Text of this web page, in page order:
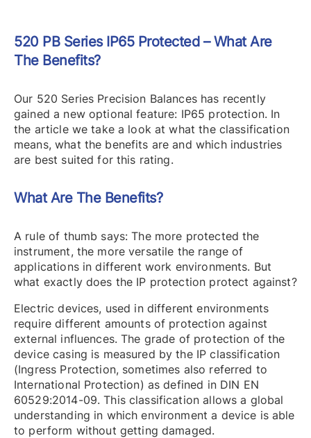
520 PB Series IP65 Protected – What Are
The Benefits?
Our 520 Series Precision Balances has recently
gained a new optional feature: IP65 protection. In
the article we take a look at what the classification
means, what the benefits are and which industries
are best suited for this rating.
What Are The Benefits?
A rule of thumb says: The more protected the
instrument, the more versatile the range of
applications in different work environments. But
what exactly does the IP protection protect against?
Electric devices, used in different environments
require different amounts of protection against
external influences. The grade of protection of the
device casing is measured by the IP classification
(Ingress Protection, sometimes also referred to
International Protection) as defined in DIN EN
60529:2014-09. This classification allows a global
understanding in which environment a device is able
to perform without getting damaged.